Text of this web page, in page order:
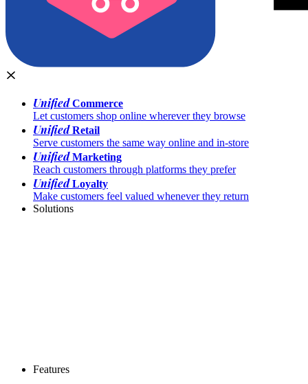
UnifiedCommerce
Let customers shop online wherever they browse
UnifiedRetail
Serve customers the same way online and in-store
UnifiedMarketing
Reach customers through platforms they prefer
UnifiedLoyalty
Make customers feel valued whenever they return
Solutions
Features